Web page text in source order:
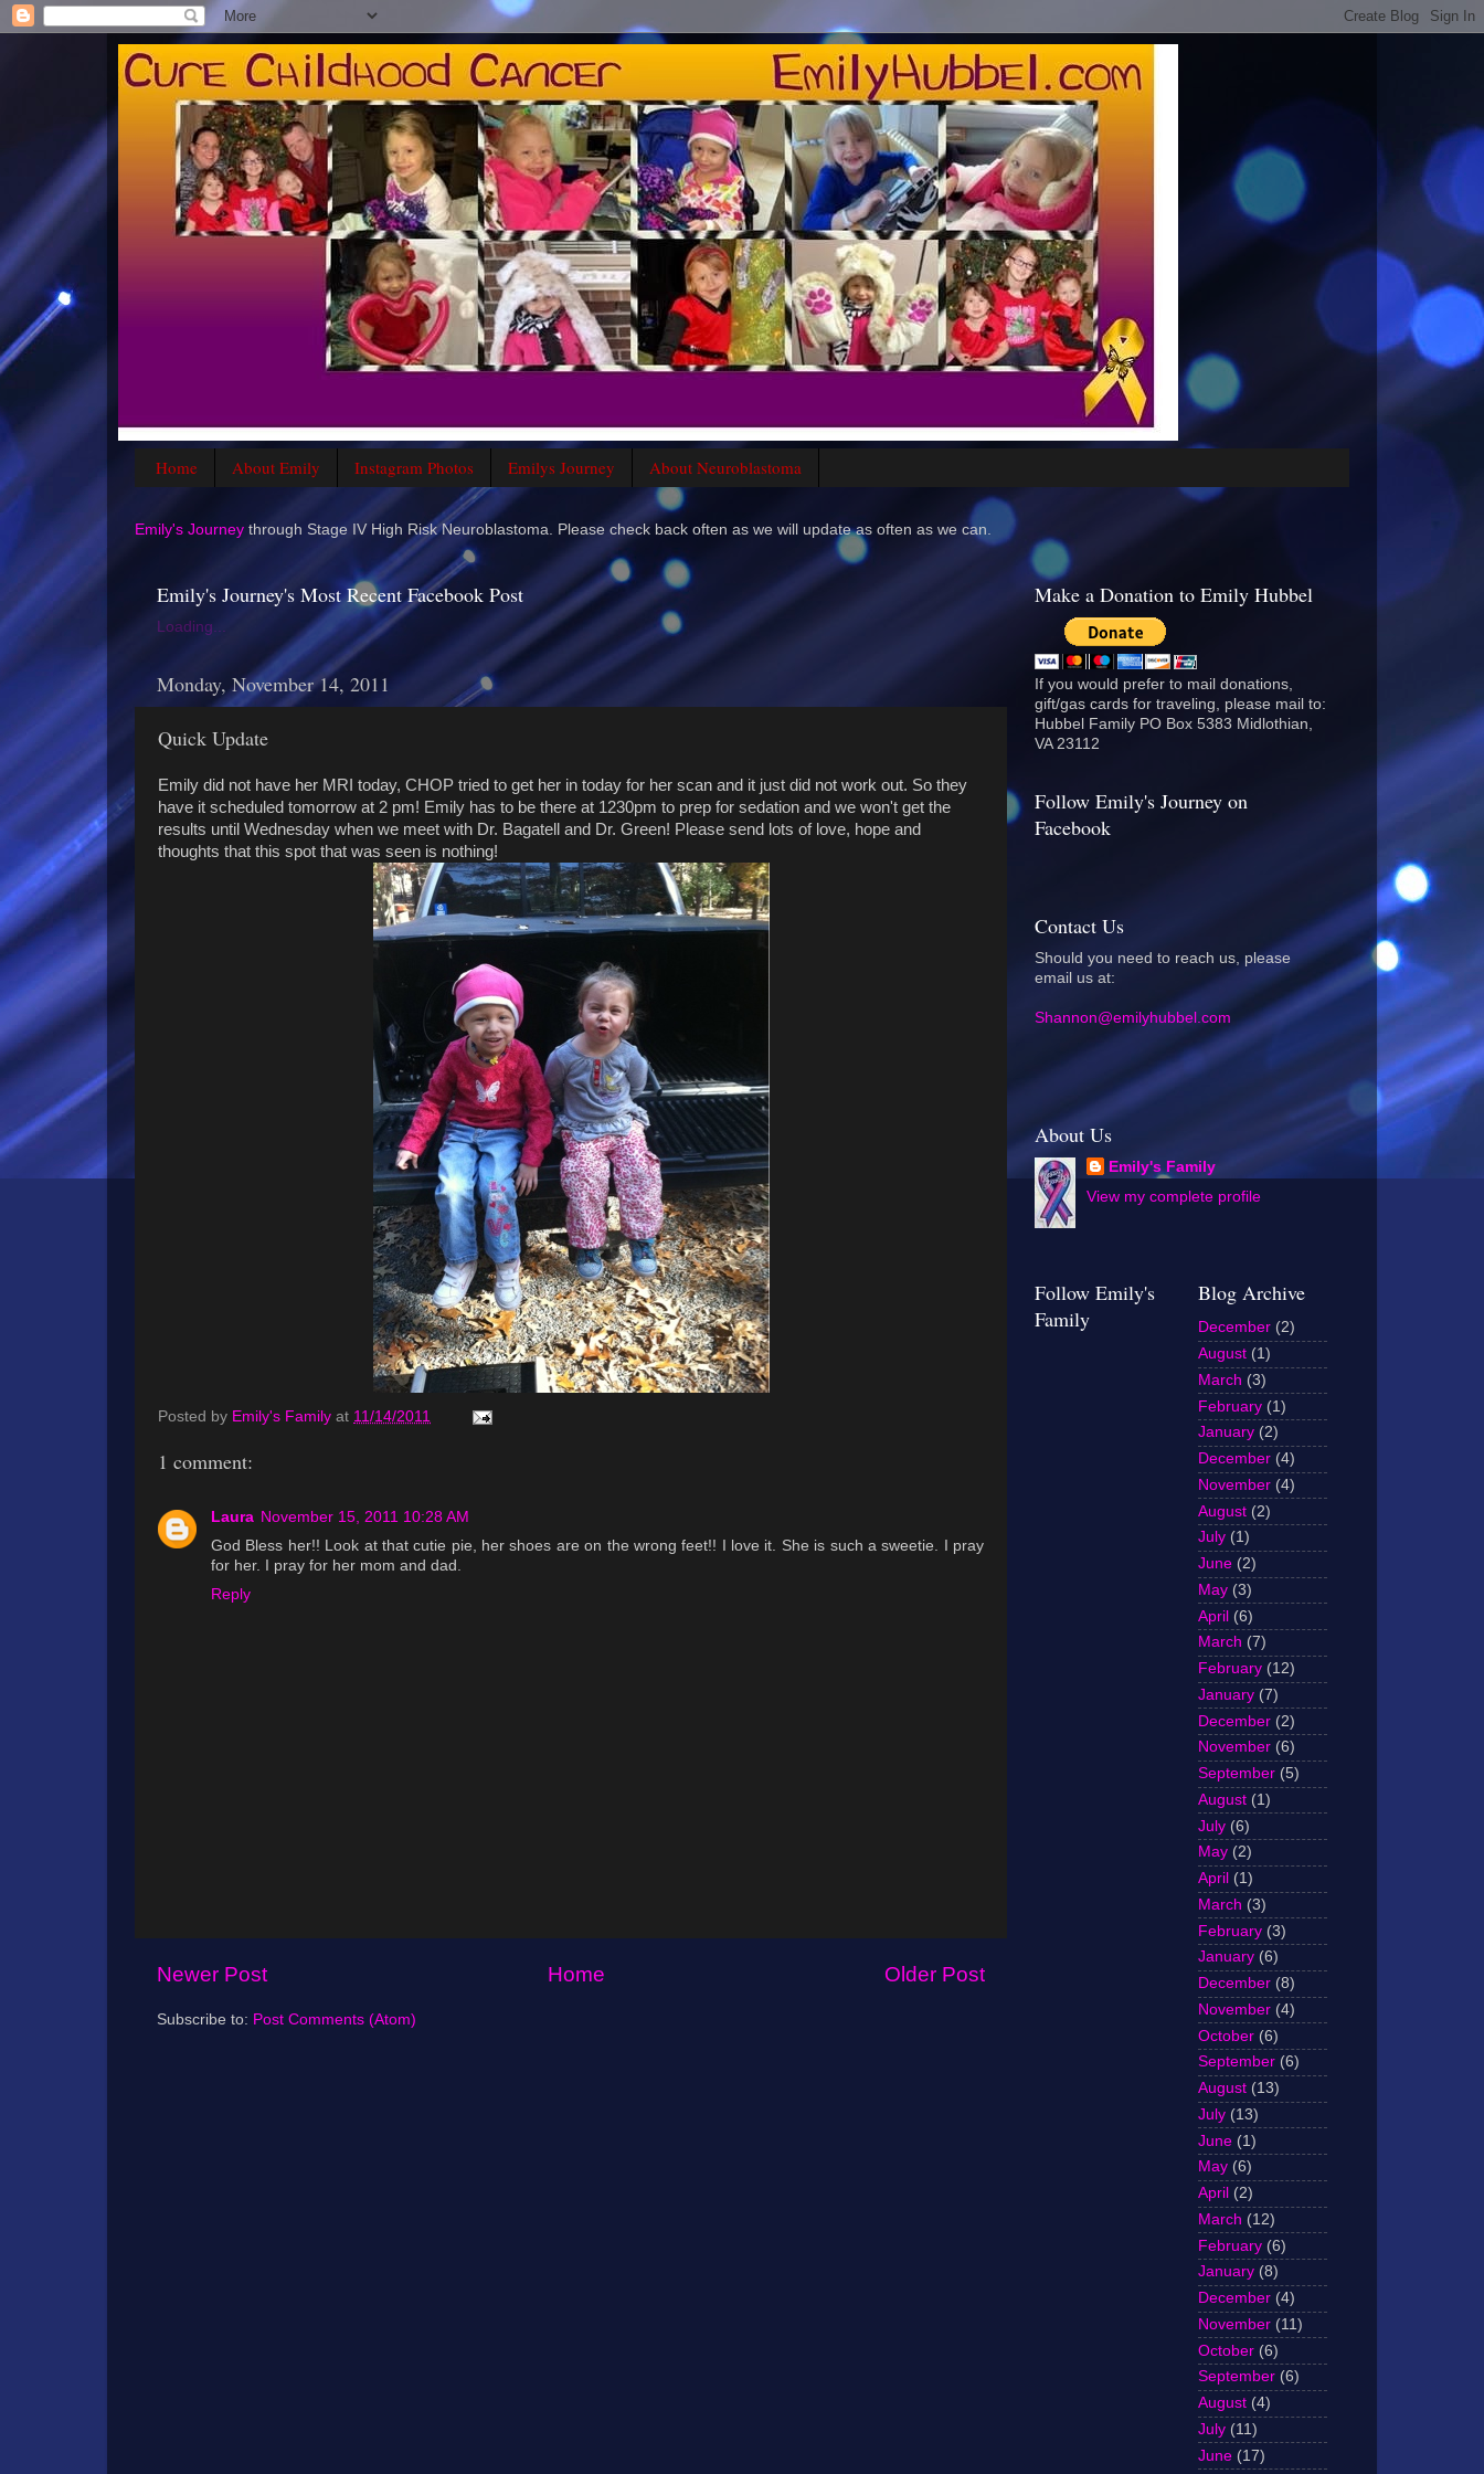
Home About Emily Instagram Photos Emilys Journey About Neuroblastoma
Emily's Journey through Stage IV High Risk Neuroblastoma. Please check back often as we will update as often as we can.
Emily's Journey's Most Recent Facebook Post
Loading...
Monday, November 14, 2011
Quick Update
Emily did not have her MRI today, CHOP tried to get her in today for her scan and it just did not work out. So they
have it scheduled tomorrow at 2 pm! Emily has to be there at 1230pm to prep for sedation and we won't get the
results until Wednesday when we meet with Dr. Bagatell and Dr. Green! Please send lots of love, hope and
thoughts that this spot that was seen is nothing!
Posted by Emily's Family at 11/14/2011
1 comment:
Laura November 15, 2011 10:28 AM
God Bless her!! Look at that cutie pie, her shoes are on the wrong feet!! I love it. She is such a sweetie. I pray
for her. I pray for her mom and dad.
Reply
Newer Post Older Post
Home
Subscribe to: Post Comments (Atom)
Make a Donation to Emily Hubbel
If you would prefer to mail donations,
gift/gas cards for traveling, please mail to:
Hubbel Family PO Box 5383 Midlothian,
VA 23112
Follow Emily's Journey on
Facebook
Contact Us
Should you need to reach us, please
email us at:
Shannon@emilyhubbel.com
About Us
Emily's Family
View my complete profile
Follow Emily's
Family
Blog Archive
December (2)
August (1)
March (3)
February (1)
January (2)
December (4)
November (4)
August (2)
July (1)
June (2)
May (3)
April (6)
March (7)
February (12)
January (7)
December (2)
November (6)
September (5)
August (1)
July (6)
May (2)
April (1)
March (3)
February (3)
January (6)
December (8)
November (4)
October (6)
September (6)
August (13)
July (13)
June (1)
May (6)
April (2)
March (12)
February (6)
January (8)
December (4)
November (11)
October (6)
September (6)
August (4)
July (11)
June (17)